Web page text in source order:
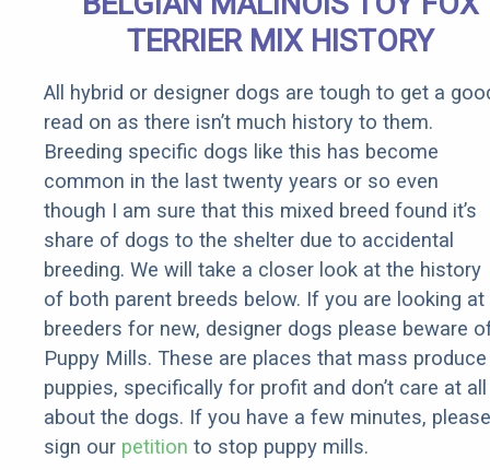
Rebates
TERRIER MIX HISTORY
All hybrid or designer dogs are tough to get a
read on as there isn’t much history to them.
Breeding specific dogs like this has become
common in the last twenty years or so even
though I am sure that this mixed breed found it’s
share of dogs to the shelter due to accidental
breeding. We will take a closer look at the history
of both parent breeds below. If you are looking at
breeders for new, designer dogs please beware
Puppy Mills. These are places that mass produce
puppies, specifically for profit and don’t care at all
about the dogs. If you have a few minutes, please
sign our petition to stop puppy mills.